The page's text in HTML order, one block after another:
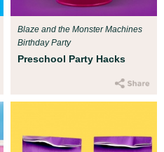
Preschool Party Hacks
Blaze and the Monster Machines
Birthday Party